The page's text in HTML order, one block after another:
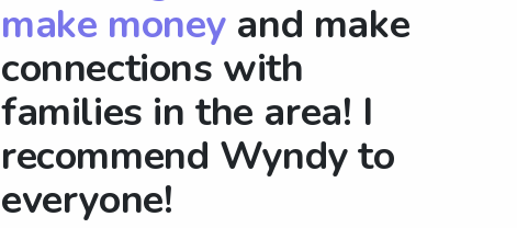
make moneyand make
connections with
families in the area! I
recommend Wyndy to
everyone!